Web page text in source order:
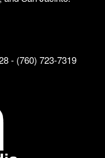
- (760) 723-7319